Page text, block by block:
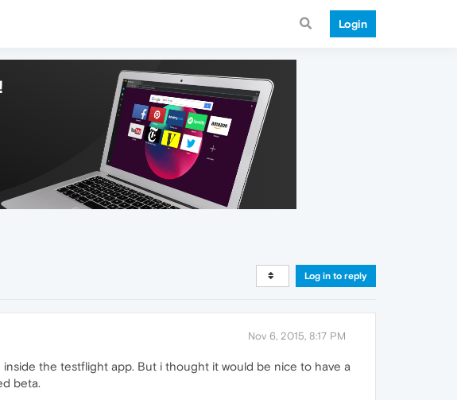
Login
Log in to reply
Nov 6, 2015, 8:17 PM
the testflight app. But i thought it would be nice to have a
beta.